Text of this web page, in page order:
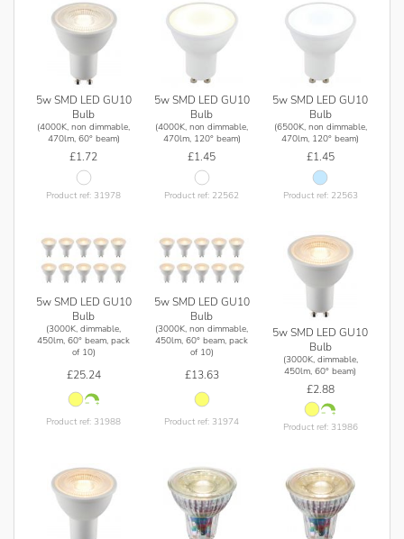
5w SMD LED GU10
Bulb
(4000K, non dimmable,
470lm, 60° beam)
£1.72
Product ref: 31978
5w SMD LED GU10
Bulb
(4000K, non dimmable,
470lm, 120° beam)
£1.45
Product ref: 22562
5w SMD LED GU10
Bulb
(6500K, non dimmable,
470lm, 120° beam)
£1.45
Product ref: 22563
5w SMD LED GU10
Bulb
(3000K, dimmable,
450lm, 60° beam, pack
of 10)
£25.24
Product ref: 31988
5w SMD LED GU10
Bulb
(3000K, non dimmable,
450lm, 60° beam, pack
of 10)
£13.63
Product ref: 31974
5w SMD LED GU10
Bulb
(3000K, dimmable,
450lm, 60° beam)
£2.88
Product ref: 31986